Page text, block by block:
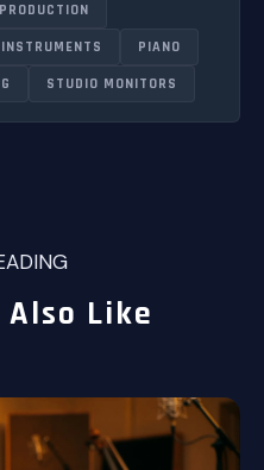
PIANO
STUDIO MONITORS
Like